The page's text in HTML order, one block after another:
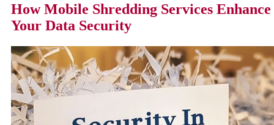
How Mobile Shredding Services Enhance
Your Data Security